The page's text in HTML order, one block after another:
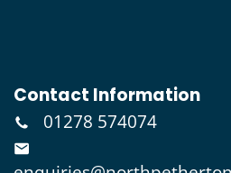
Contact Information
01278 574074